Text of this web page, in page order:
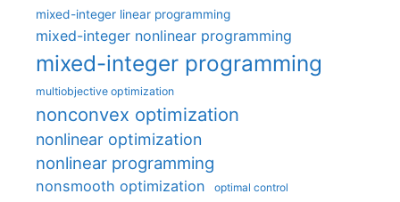
mixed-integer linear programming
mixed-integer nonlinear programming
mixed-integer programming
multiobjective optimization
nonconvex optimization
nonlinear optimization
nonlinear programming
nonsmooth optimization optimal control